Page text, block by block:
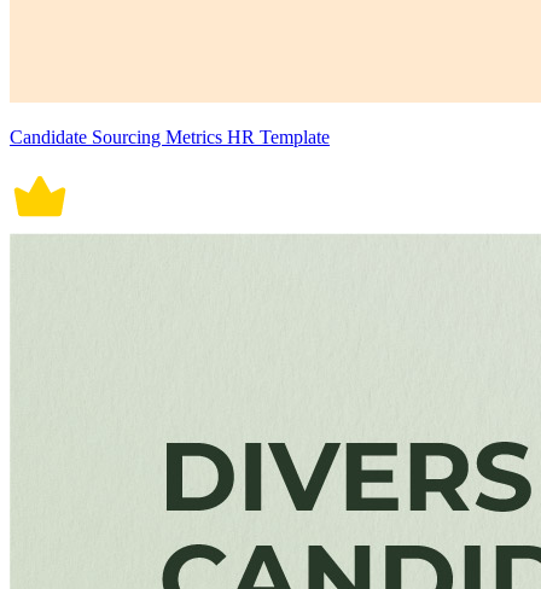
Candidate Sourcing Metrics HR Template